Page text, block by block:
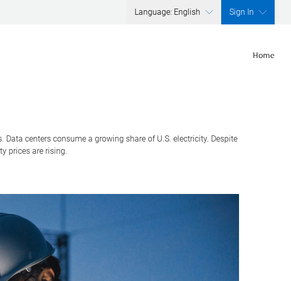
Language: English Sign In
Home
centers consume a growing share of U.S. electricity. Despite
prices are rising.